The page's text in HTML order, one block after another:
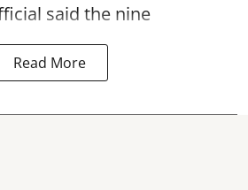
said the nine
Read More